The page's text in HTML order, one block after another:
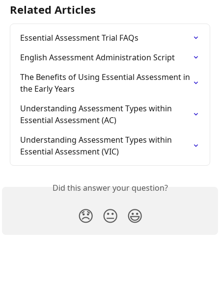
Related Articles
Essential Assessment Trial FAQs
English Assessment Administration Script
The Benefits of Using Essential Assessment in
the Early Years
Understanding Assessment Types within
Essential Assessment (AC)
Understanding Assessment Types within
Essential Assessment (VIC)
Did this answer your question?
😞 😐 😃